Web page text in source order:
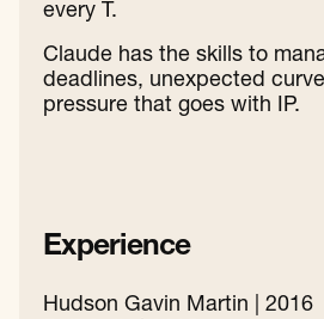
every T.
Claude has the skills to
deadlines, unexpected
pressure that goes with IP.
Experience
Hudson Gavin Martin | 2016